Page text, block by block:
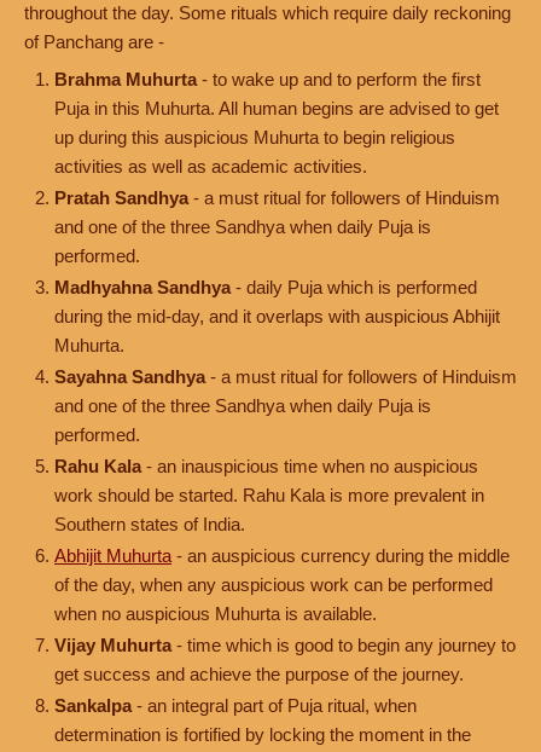
throughout the day. Some rituals which require daily reckoning
of Panchang are -
Brahma Muhurta - to wake up and to perform the first
Puja in this Muhurta. All human begins are advised to get
up during this auspicious Muhurta to begin religious
activities as well as academic activities.
Pratah Sandhya - a must ritual for followers of Hinduism
and one of the three Sandhya when daily Puja is
performed.
Madhyahna Sandhya - daily Puja which is performed
during the mid-day, and it overlaps with auspicious Abhijit
Muhurta.
Sayahna Sandhya - a must ritual for followers of Hinduism
and one of the three Sandhya when daily Puja is
performed.
Rahu Kala - an inauspicious time when no auspicious
work should be started. Rahu Kala is more prevalent in
Southern states of India.
Abhijit Muhurta - an auspicious currency during the middle
of the day, when any auspicious work can be performed
when no auspicious Muhurta is available.
Vijay Muhurta - time which is good to begin any journey to
get success and achieve the purpose of the journey.
Sankalpa - an integral part of Puja ritual, when
determination is fortified by locking the moment in the